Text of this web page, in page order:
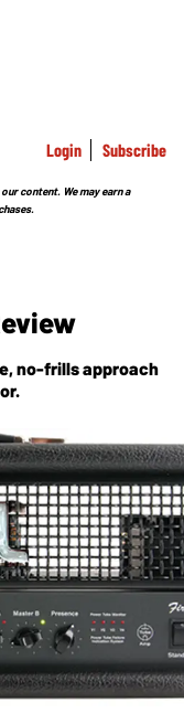
Login Subscribe
content. We may earn a
no-frills approach